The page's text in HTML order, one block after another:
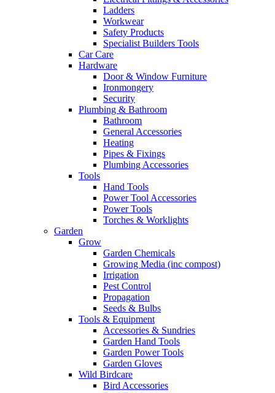
Ladders
Workwear
Safety Products
Specialist Builders Tools
Car Care
Hardware
Door & Window Furniture
Ironmongery
Security
Plumbing & Bathroom
Bathroom
General Accessories
Heating
Pipes & Fixings
Plumbing Accessories
Tools
Hand Tools
Power Tool Accessories
Power Tools
Torches & Worklights
Garden
Grow
Garden Chemicals
Growing Media (inc compost)
Irrigation
Pest Control
Propagation
Seeds & Bulbs
Tools & Equipment
Accessories & Sundries
Garden Hand Tools
Garden Power Tools
Garden Gloves
Wild Birdcare
Bird Accessories